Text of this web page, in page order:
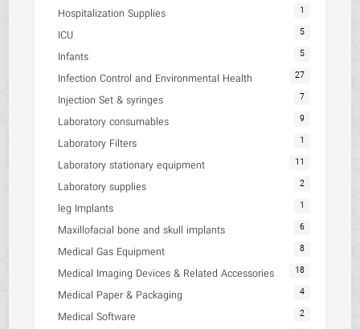
Hospitalization Supplies 1
ICU 5
Infants 5
Infection Control and Environmental Health 27
Injection Set & syringes 7
Laboratory consumables 9
Laboratory Filters 1
Laboratory stationary equipment 11
Laboratory supplies 2
leg Implants 1
Maxillofacial bone and skull implants 6
Medical Gas Equipment 8
Medical Imaging Devices & Related Accessories 18
Medical Paper & Packaging 4
Medical Software 2